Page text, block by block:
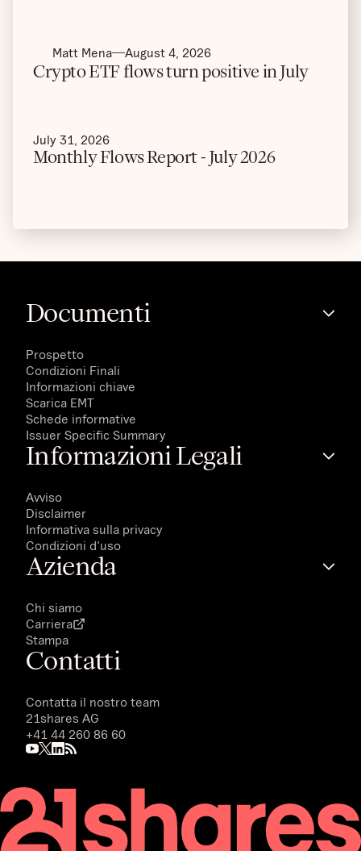
Matt Mena August 4, 2026
Crypto ETF flows turn positive in July
July 31, 2026
Monthly Flows Report - July 2026
Documenti
Prospetto
Condizioni Finali
Informazioni chiave
Scarica EMT
Schede informative
Issuer Specific Summary
Informazioni Legali
Avviso
Disclaimer
Informativa sulla privacy
Condizioni d'uso
Azienda
Chi siamo
Carriera
Stampa
Contatti
Contatta il nostro team
21shares AG
+41 44 260 86 60